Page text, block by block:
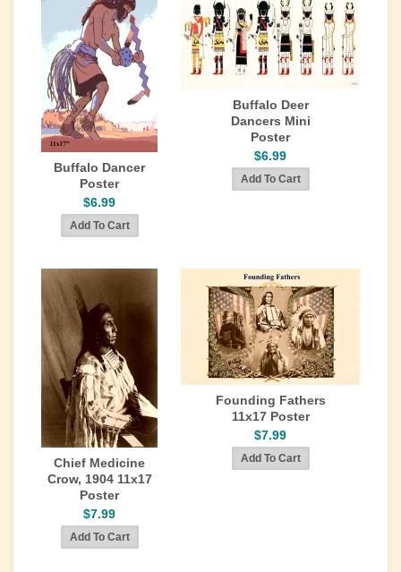
Buffalo Dancer
Poster
$6.99
Buffalo Deer
Dancers Mini
Poster
$6.99
Chief Medicine
Crow, 1904 11x17
Poster
$7.99
Founding Fathers
11x17 Poster
$7.99